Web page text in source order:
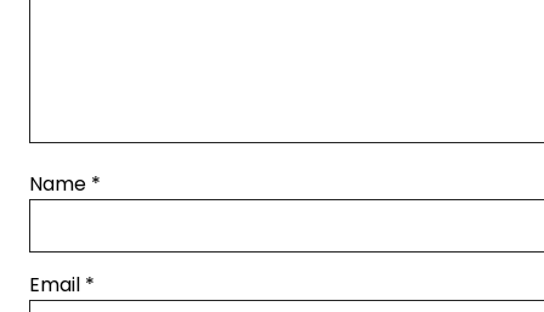
Name *
Email *